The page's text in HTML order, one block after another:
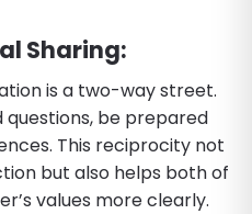
Sharing:
is a two-way street.
questions, be prepared
This reciprocity not
but also helps both of
values more clearly.